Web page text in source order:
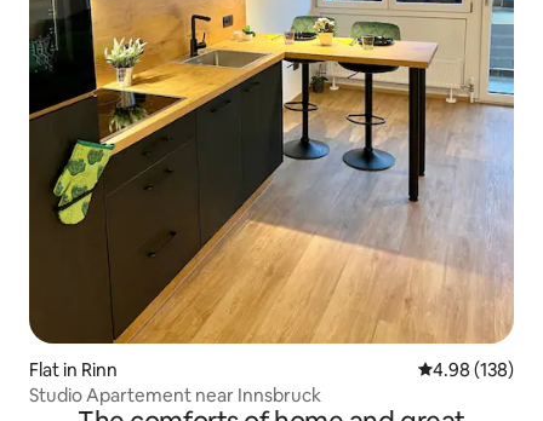
Flat in Rinn 4.98 out of 5
4.98 (138)
Studio Apartement near Innsbruck